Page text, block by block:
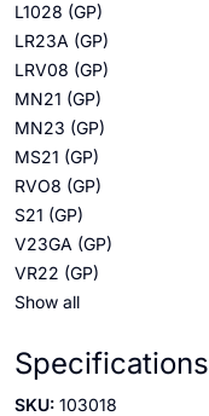
L1028 (GP)
LR23A (GP)
LRV08 (GP)
MN21 (GP)
MN23 (GP)
MS21 (GP)
RVO8 (GP)
S21 (GP)
V23GA (GP)
VR22 (GP)
Show all
Specifications
SKU: 103018